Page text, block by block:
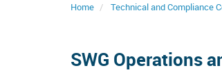
Home Technical and Compliance
SWG Operations